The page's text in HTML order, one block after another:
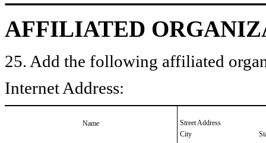
AFFILIATED
25. Add the following affiliated
Internet Address:
Name
Street Address
City